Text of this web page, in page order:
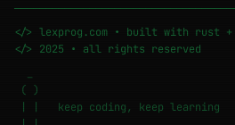
</> lexprog.com • built with rust +
</> 2025 • all rights reserved
( )
| | keep coding, keep learning